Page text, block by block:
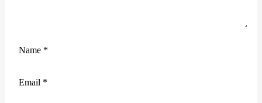
Name *
Email *